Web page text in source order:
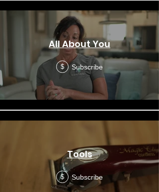
All About You
$ Subscribe
Tools
$ Subscribe